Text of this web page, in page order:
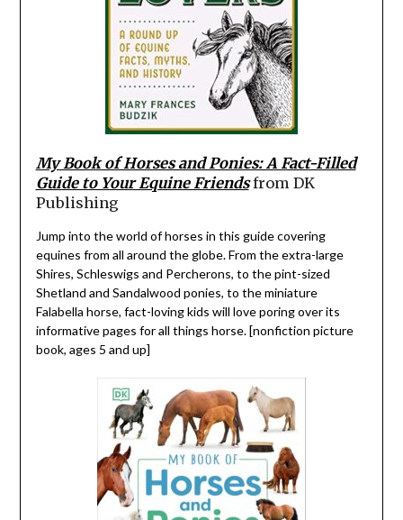
My Book of Horses and Ponies: A Fact-Filled
Guide to Your Equine Friendsfrom DK
Publishing
Jump into the world of horses in this guide covering
equines from all around the globe. From the extra-large
Shires, Schleswigs and Percherons, to the pint-sized
Shetland and Sandalwood ponies, to the miniature
Falabella horse, fact-loving kids will love poring over its
informative pages for all things horse. [nonfiction picture
book, ages 5 and up]